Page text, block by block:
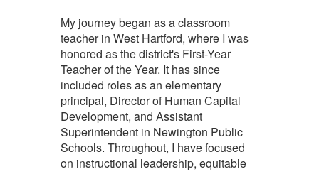
My journey began as a classroom
teacher in West Hartford, where I was
honored as the district's First-Year
Teacher of the Year. It has since
included roles as an elementary
principal, Director of Human Capital
Development, and Assistant
Superintendent in Newington Public
Schools. Throughout, I have focused
on instructional leadership, equitable